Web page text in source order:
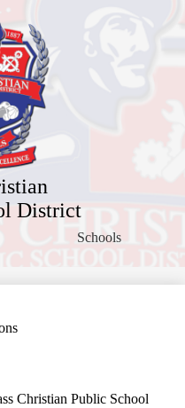
District
Schools
Christian Public School